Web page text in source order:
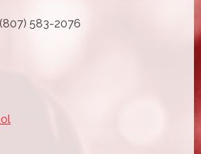
(807) 583-2076